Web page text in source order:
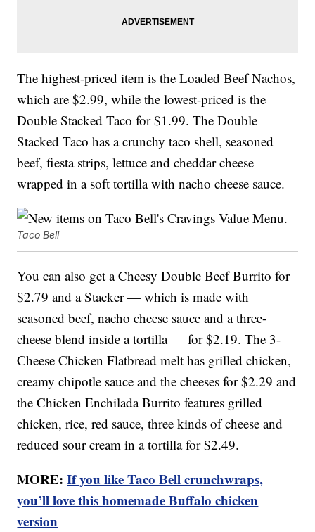
The highest-priced item is the Loaded Beef Nachos,
which are $2.99, while the lowest-priced is the
Double Stacked Taco for $1.99. The Double
Stacked Taco has a crunchy taco shell, seasoned
beef, fiesta strips, lettuce and cheddar cheese
wrapped in a soft tortilla with nacho cheese sauce.
Taco Bell
You can also get a Cheesy Double Beef Burrito for
$2.79 and a Stacker — which is made with
seasoned beef, nacho cheese sauce and a three-
cheese blend inside a tortilla — for $2.19. The 3-
Cheese Chicken Flatbread melt has grilled chicken,
creamy chipotle sauce and the cheeses for $2.29 and
the Chicken Enchilada Burrito features grilled
chicken, rice, red sauce, three kinds of cheese and
reduced sour cream in a tortilla for $2.49.
MORE:If you like Taco Bell crunchwraps,
you’ll love this homemade Buffalo chicken
version